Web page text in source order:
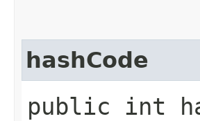
hashCode
public int